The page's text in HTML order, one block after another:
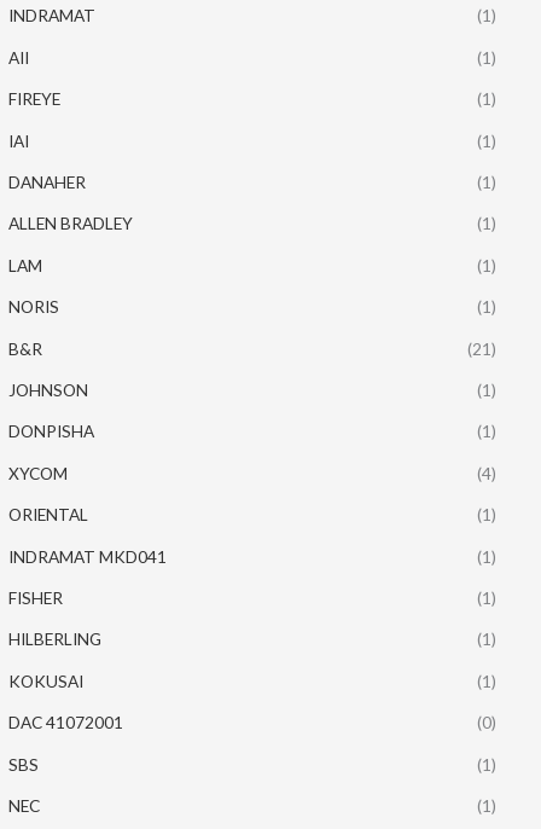
INDRAMAT (1)
AII (1)
FIREYE (1)
IAI (1)
DANAHER (1)
ALLEN BRADLEY (1)
LAM (1)
NORIS (1)
B&R (21)
JOHNSON (1)
DONPISHA (1)
XYCOM (4)
ORIENTAL (1)
INDRAMAT MKD041 (1)
FISHER (1)
HILBERLING (1)
KOKUSAI (1)
DAC 41072001 (0)
SBS (1)
NEC (1)